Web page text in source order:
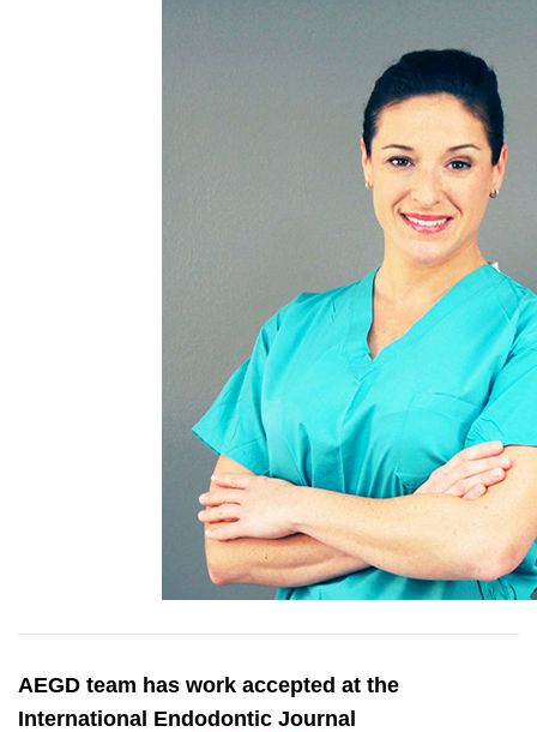
AEGD team has work accepted at the
International Endodontic Journal